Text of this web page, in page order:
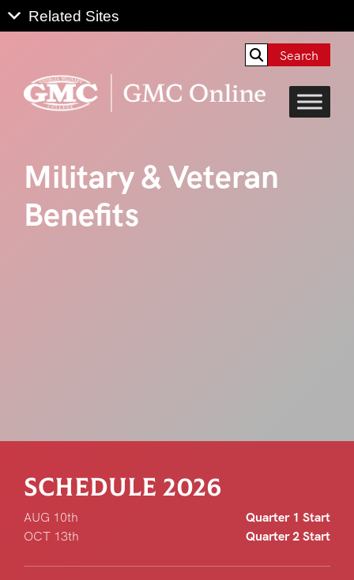
Search
Military & Veteran
Benefits
SCHEDULE 2026
AUG 10th
Quarter 1 Start
OCT 13th
Quarter 2 Start